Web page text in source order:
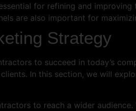
for refining and improving
are also important for
Strategy
to succeed in today’s
In this section, we will
to reach a wider